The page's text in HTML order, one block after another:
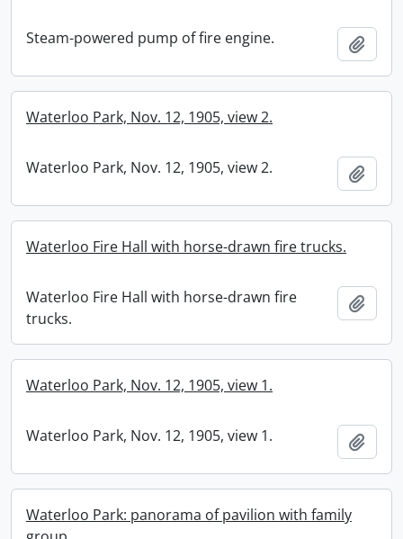
Steam-powered pump of fire engine.
Waterloo Park, Nov. 12, 1905, view 2.
Waterloo Park, Nov. 12, 1905, view 2.
Waterloo Fire Hall with horse-drawn fire trucks.
Waterloo Fire Hall with horse-drawn fire
trucks.
Waterloo Park, Nov. 12, 1905, view 1.
Waterloo Park, Nov. 12, 1905, view 1.
Waterloo Park: panorama of pavilion with family